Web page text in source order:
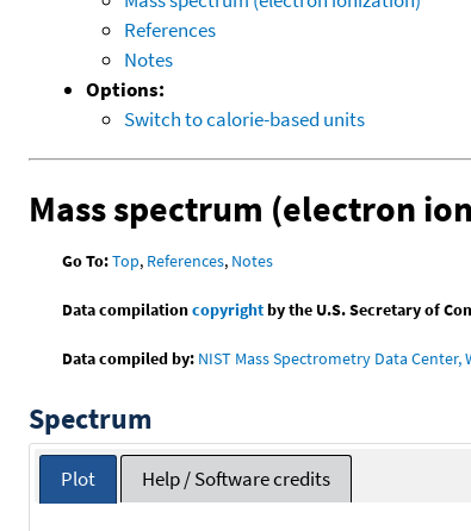
References
Notes
Options:
Switch to calorie-based units
Mass spectrum (electron
Go To:Top, References, Notes
Data compilationcopyrightby the U.S. Secretary of
Data compiled by: NIST Mass Spectrometry Data Center,
Spectrum
Plot Help / Software credits